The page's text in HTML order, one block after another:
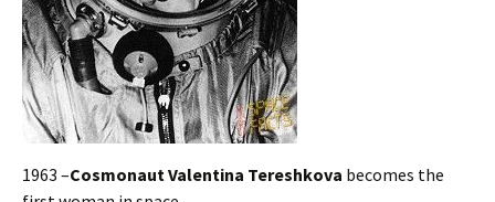
1963 –Cosmonaut Valentina Tereshkova becomes the